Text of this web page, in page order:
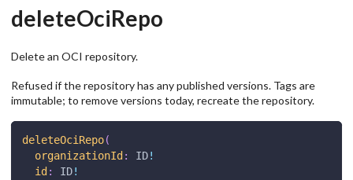
deleteOciRepo
Delete an OCI repository.
Refused if the repository has any published versions. Tags are
immutable; to remove versions today, recreate the repository.
deleteOciRepo(
organizationId : ID!
id : ID!